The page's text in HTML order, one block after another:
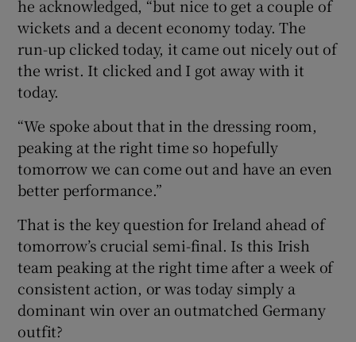
he acknowledged, “but nice to get a couple of
wickets and a decent economy today. The
run-up clicked today, it came out nicely out of
the wrist. It clicked and I got away with it
today.
“We spoke about that in the dressing room,
peaking at the right time so hopefully
tomorrow we can come out and have an even
better performance.”
That is the key question for Ireland ahead of
tomorrow’s crucial semi-final. Is this Irish
team peaking at the right time after a week of
consistent action, or was today simply a
dominant win over an outmatched Germany
outfit?